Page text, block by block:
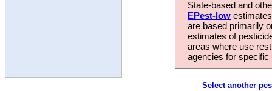
State-based and
EPest-low
are based primarily
estimates of
areas where use
agencies for
Select another